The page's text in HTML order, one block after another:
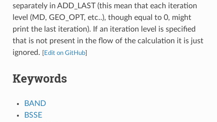
separately in ADD_LAST (this mean that each iteration
level (MD, GEO_OPT, etc..), though equal to 0, might
print the last iteration). If an iteration level is specified
that is not present in the flow of the calculation it is just
ignored.
Edit on GitHub]
Keywords
BAND
BSSE